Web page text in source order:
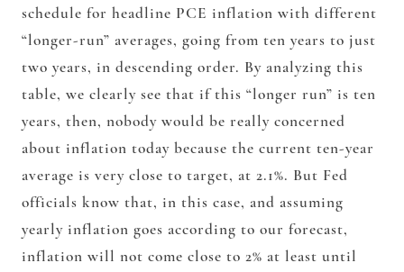
schedule for headline PCE inflation with different
“longer-run” averages, going from ten years to just
two years, in descending order. By analyzing this
table, we clearly see that if this “longer run” is ten
years, then, nobody would be really concerned
about inflation today because the current ten-year
average is very close to target, at 2.1%. But Fed
officials know that, in this case, and assuming
yearly inflation goes according to our forecast,
inflation will not come close to 2% at least until